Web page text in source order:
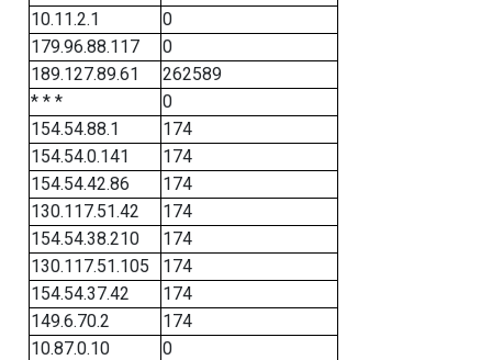
10.11.2.1
0
179.96.88.117
0
189.127.89.61
262589
* * *
0
154.54.88.1
174
154.54.0.141
174
154.54.42.86
174
130.117.51.42
174
154.54.38.210
174
130.117.51.105
174
154.54.37.42
174
149.6.70.2
174
10.87.0.10
0